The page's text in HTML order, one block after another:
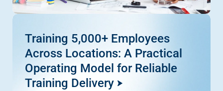
Training 5,000+ Employees
Across Locations: A Practical
Operating Model for Reliable
Training Delivery